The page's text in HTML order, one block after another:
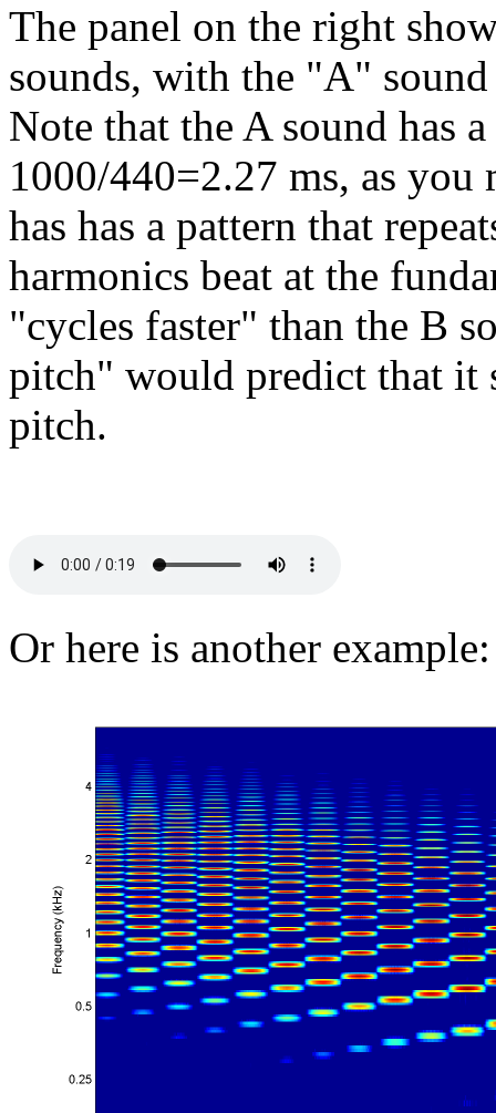
The panel on the right
sounds, with the "A"
Note that the A sound has
1000/440=2.27 ms, as
has has a pattern that
harmonics beat at the
"cycles faster" than the B
pitch" would predict that it
pitch.
Or here is another example: